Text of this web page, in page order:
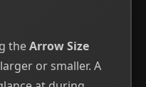
theArrow Size
or smaller. A